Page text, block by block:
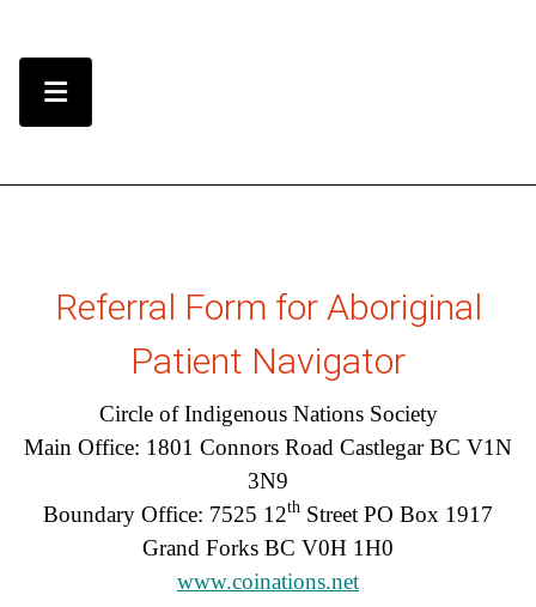
Menu Toggle
Referral Form for Aboriginal
Patient Navigator
Circle of Indigenous Nations Society
Main Office: 1801 Connors Road Castlegar BC V1N
3N9
Boundary Office: 7525 12th Street PO Box 1917
Grand Forks BC V0H 1H0
www.coinations.net